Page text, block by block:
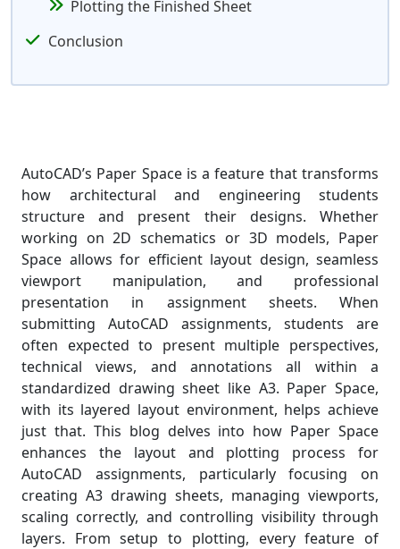
Plotting the Finished Sheet
Conclusion
AutoCAD’s Paper Space is a feature that transforms
how architectural and engineering students
structure and present their designs. Whether
working on 2D schematics or 3D models, Paper
Space allows for efficient layout design, seamless
viewport manipulation, and professional
presentation in assignment sheets. When
submitting AutoCAD assignments, students are
often expected to present multiple perspectives,
technical views, and annotations all within a
standardized drawing sheet like A3. Paper Space,
with its layered layout environment, helps achieve
just that. This blog delves into how Paper Space
enhances the layout and plotting process for
AutoCAD assignments, particularly focusing on
creating A3 drawing sheets, managing viewports,
scaling correctly, and controlling visibility through
layers. From setup to plotting, every feature of